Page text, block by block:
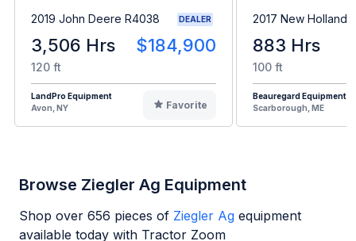
2019 John Deere R4038 DEALER
3,506 Hrs $184,900
120 ft
LandPro Equipment
Avon, NY
Favorite
2017 New Holland
883 Hrs
100 ft
Beauregard Equipment
Scarborough, ME
Browse Ziegler Ag Equipment
Shop over 656 pieces of Ziegler Ag equipment
available today with Tractor Zoom